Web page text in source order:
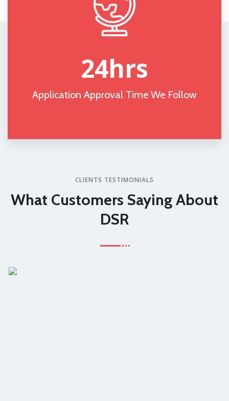
24hrs
Application Approval Time We Follow
CLIENTS TESTIMONIALS
What Customers Saying About
DSR